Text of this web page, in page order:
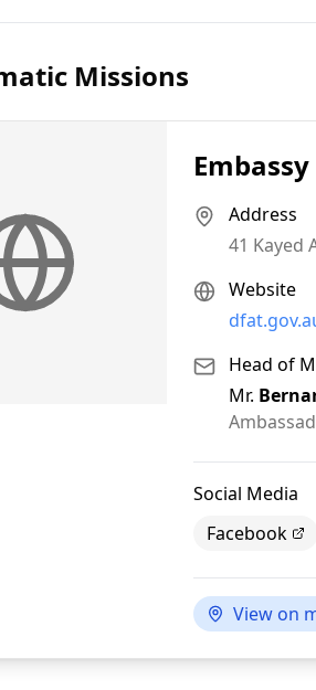
Missions
Address
41 Kayed
Website
Head of
Mr.
Social Media
Facebook
View on